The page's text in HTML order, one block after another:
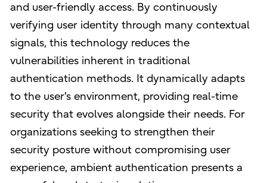
and user-friendly access. By continuously
verifying user identity through many contextual
signals, this technology reduces the
vulnerabilities inherent in traditional
authentication methods. It dynamically adapts
to the user's environment, providing real-time
security that evolves alongside their needs. For
organizations seeking to strengthen their
security posture without compromising user
experience, ambient authentication presents a